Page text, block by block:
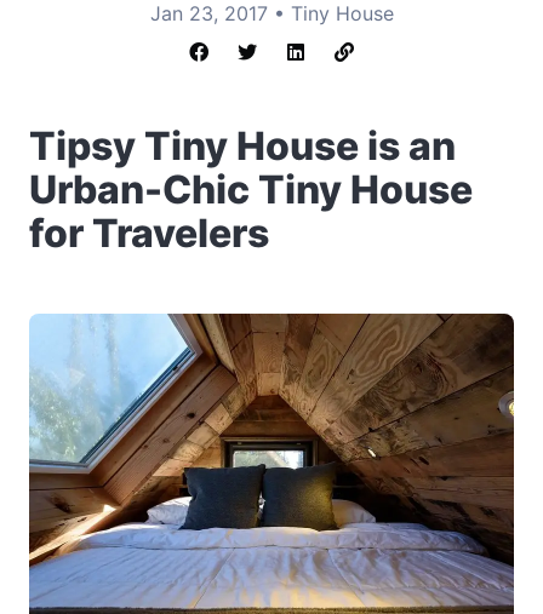
Jan 23, 2017 • Tiny House
Tipsy Tiny House is an
Urban-Chic Tiny House
for Travelers